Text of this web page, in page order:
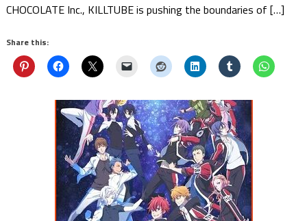
CHOCOLATE Inc., KILLTUBE is pushing the boundaries of […]
Share this: